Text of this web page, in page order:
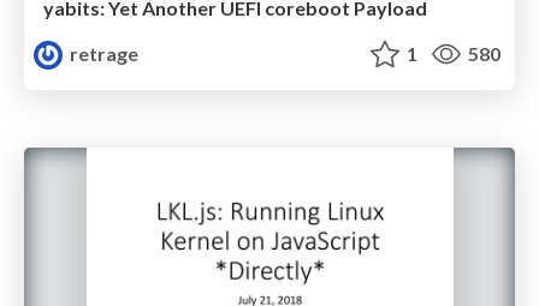
yabits: Yet Another UEFI coreboot Payload
retrage
1 580